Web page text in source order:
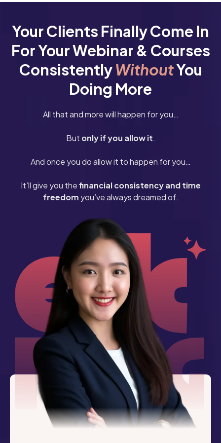
Your Clients Finally Come In
For Your Webinar & Courses
ConsistentlyWithoutYou
Doing More
All that and more will happen for you…
But only if you allow it.
And once you do allow it to happen for you…
It’ll give you thefinancial consistency and time
freedom you’ve always dreamed of.